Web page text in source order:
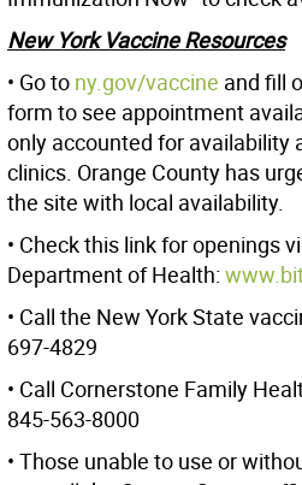
New York Vaccine Resources
• Go to ny.gov/vaccine and fill
form to see appointment
only accounted for availability
clinics. Orange County has
the site with local availability.
• Check this link for openings
Department of Health:
• Call the New York State
697-4829
• Call Cornerstone Family
845-563-8000
• Those unable to use or